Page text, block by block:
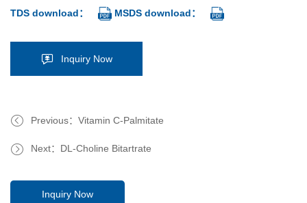
TDS download： MSDS download：
Inquiry Now
Previous：Vitamin C-Palmitate
Next：DL-Choline Bitartrate
Inquiry Now